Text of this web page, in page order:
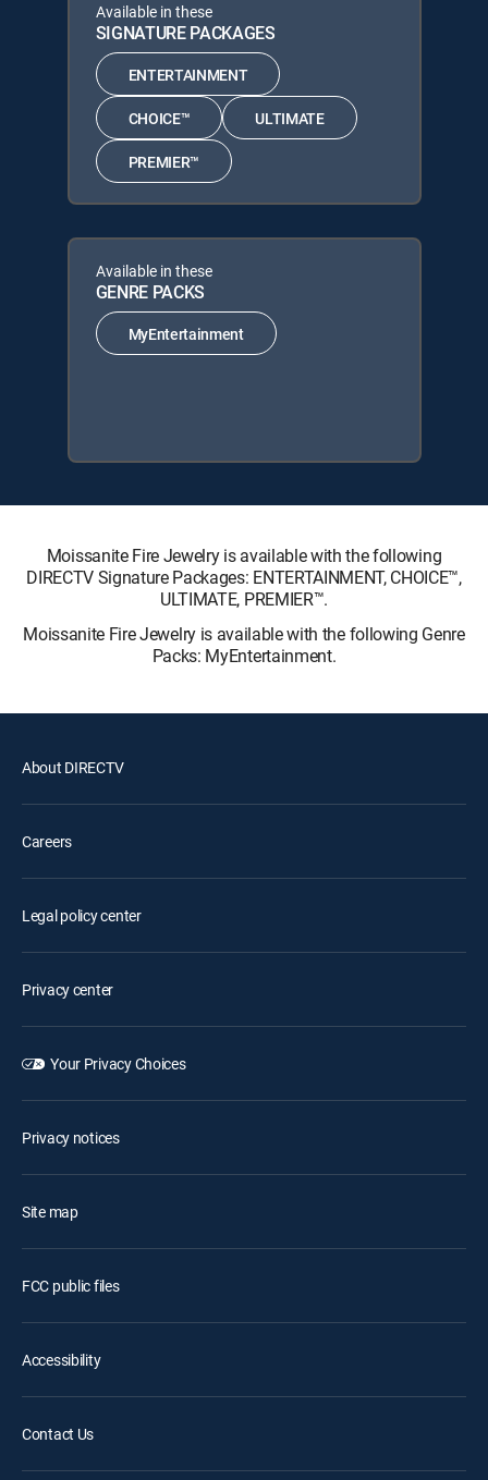
Available in these
SIGNATURE PACKAGES
ENTERTAINMENT
CHOICE™ ULTIMATE
PREMIER™
Available in these
GENRE PACKS
MyEntertainment
Moissanite Fire Jewelry is available with the following
DIRECTV Signature Packages: ENTERTAINMENT, CHOICE™,
ULTIMATE, PREMIER™.
Moissanite Fire Jewelry is available with the following Genre
Packs: MyEntertainment.
About DIRECTV
Careers
Legal policy center
Privacy center
Your Privacy Choices
Privacy notices
Site map
FCC public files
Accessibility
Contact Us